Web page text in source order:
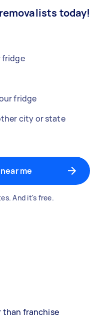
today!
fridge
fridge
city or state
me
And it's free.
than franchise